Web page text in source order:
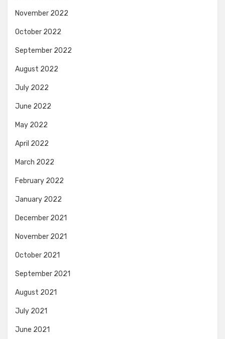
November 2022
October 2022
September 2022
August 2022
July 2022
June 2022
May 2022
April 2022
March 2022
February 2022
January 2022
December 2021
November 2021
October 2021
September 2021
August 2021
July 2021
June 2021